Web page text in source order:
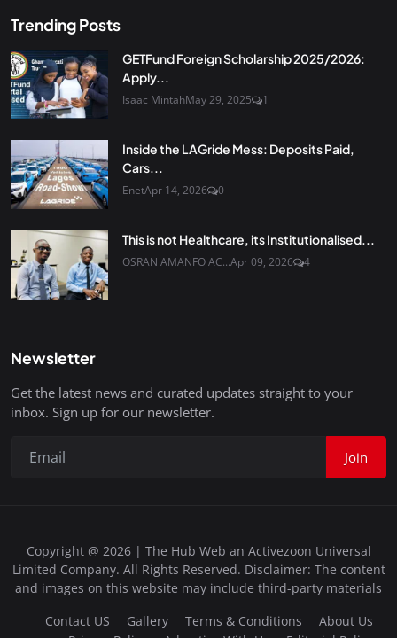
Trending Posts
GETFund Foreign Scholarship 2025/2026:
Apply...
Isaac MintahMay 29, 2025 1
Inside the LAGride Mess: Deposits Paid,
Cars...
EnetApr 14, 2026 0
This is not Healthcare, its Institutionalised...
OSRAN AMANFO AC...Apr 09, 2026 4
Newsletter
Get the latest news and curated updates straight to your
inbox. Sign up for our newsletter.
Join
Copyright @ 2026 | The Hub Web an Activezoon Universal
Limited Company. All Rights Reserved. Disclaimer: The content
and images on this website may include third-party materials
Contact US
Gallery Terms & Conditions
About Us